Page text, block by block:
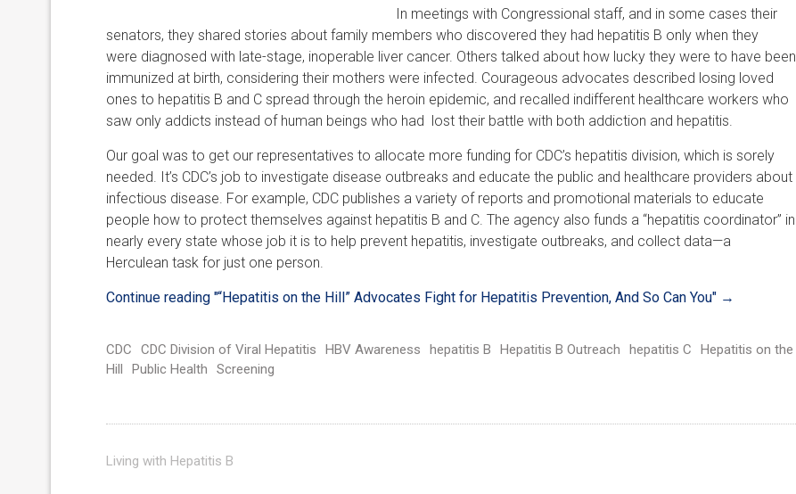
In meetings with Congressional staff, and in some cases their
senators, they shared stories about family members who discovered they had hepatitis B only when they
were diagnosed with late-stage, inoperable liver cancer. Others talked about how lucky they were to have been
immunized at birth, considering their mothers were infected. Courageous advocates described losing loved
ones to hepatitis B and C spread through the heroin epidemic, and recalled indifferent healthcare workers who
saw only addicts instead of human beings who had lost their battle with both addiction and hepatitis.
Our goal was to get our representatives to allocate more funding for CDC’s hepatitis division, which is sorely
needed. It’s CDC’s job to investigate disease outbreaks and educate the public and healthcare providers about
infectious disease. For example, CDC publishes a variety of reports and promotional materials to educate
people how to protect themselves against hepatitis B and C. The agency also funds a “hepatitis coordinator” in
nearly every state whose job it is to help prevent hepatitis, investigate outbreaks, and collect data—a
Herculean task for just one person.
Continue reading "“Hepatitis on the Hill” Advocates Fight for Hepatitis Prevention, And So Can You" →
CDC CDC Division of Viral Hepatitis HBV Awareness hepatitis B Hepatitis B Outreach hepatitis C
Hepatitis on the
Hill
Public Health Screening
Living with Hepatitis B